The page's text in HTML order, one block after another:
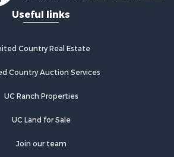
Useful links
Country Real Estate
Country Auction Services
UC Ranch Properties
UC Land for Sale
Join our team